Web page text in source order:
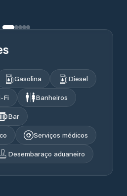
Gasolina
Diesel
Banheiros
Bar
Serviços médicos
Desembaraço aduaneiro